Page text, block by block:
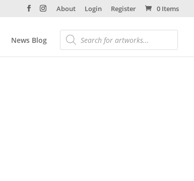
About Login Register 0 Items
News Blog